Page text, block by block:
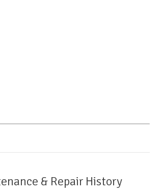
& Repair History